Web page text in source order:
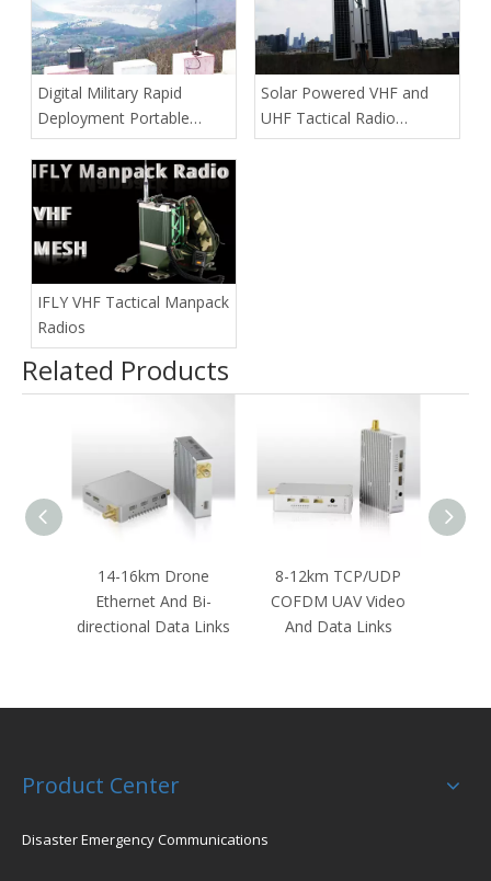
Digital Military Rapid
Deployment Portable
Repeater
Solar Powered VHF and
UHF Tactical Radio
Repeaters
IFLY VHF Tactical Manpack
Radios
Related Products
14-16km Drone
Ethernet And Bi-
directional Data Links
8-12km TCP/UDP
COFDM UAV Video
And Data Links
Product Center
Disaster Emergency Communications